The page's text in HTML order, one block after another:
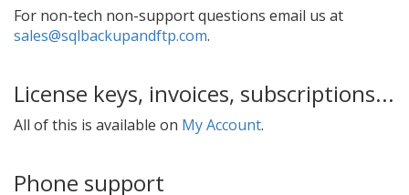
For non-tech non-support questions email us at
sales@sqlbackupandftp.com.
License keys, invoices, subscriptions...
All of this is available on My Account.
Phone support